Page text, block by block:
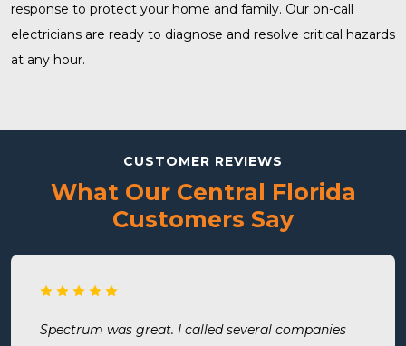
response to protect your home and family. Our on-call
electricians are ready to diagnose and resolve critical hazards
at any hour.
CUSTOMER REVIEWS
What Our Central Florida
Customers Say
Spectrum was great. I called several companies